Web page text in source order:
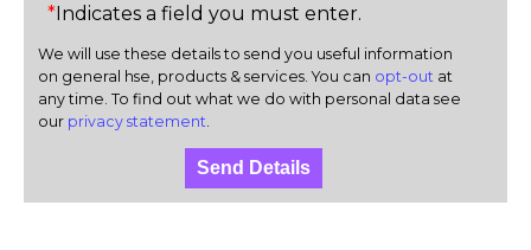
*Indicates a field you must enter.
We will use these details to send you useful information
on general hse, products & services. You can opt-out at
any time. To find out what we do with personal data see
our privacy statement.
Send Details